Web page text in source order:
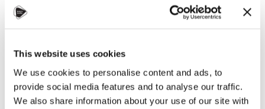
This website uses cookies
We use cookies to personalise content and ads, to
provide social media features and to analyse our traffic.
We also share information about your use of our site with
Who are we?
News and events
Contacts
Publications
Cookies administration